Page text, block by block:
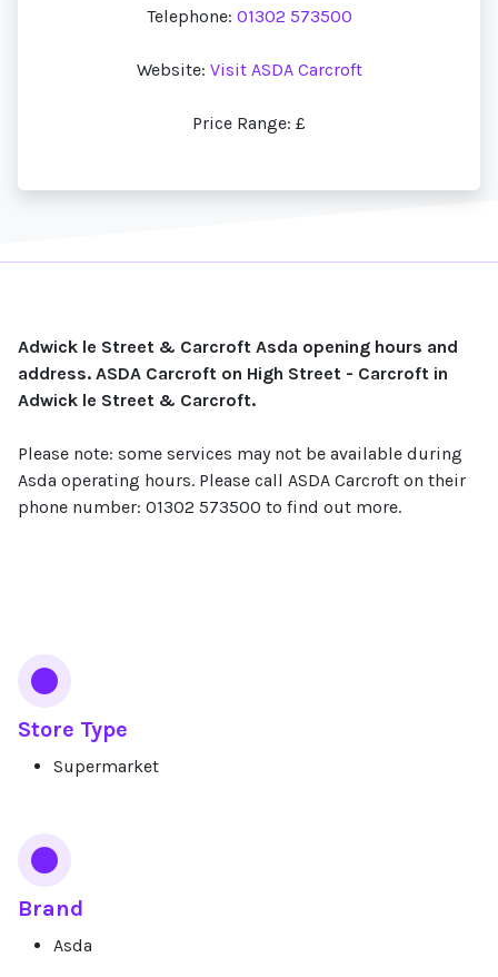
Telephone: 01302 573500
Website: Visit ASDA Carcroft
Price Range: £
Adwick le Street & Carcroft Asda opening hours and
address. ASDA Carcroft on High Street - Carcroft in
Adwick le Street & Carcroft.
Please note: some services may not be available during
Asda operating hours. Please call ASDA Carcroft on their
phone number: 01302 573500 to find out more.
Store Type
Supermarket
Brand
Asda